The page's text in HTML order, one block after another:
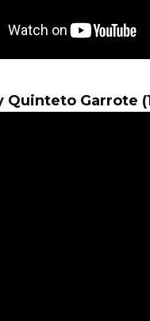
Quinteto Garrote